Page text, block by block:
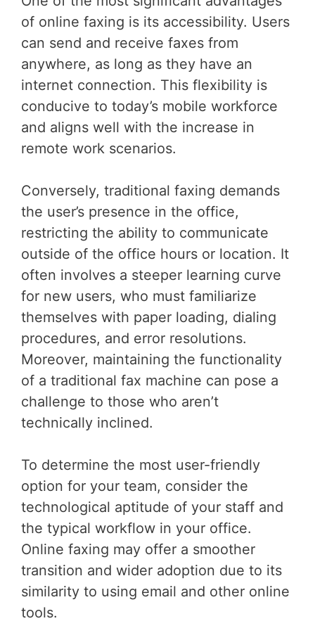
of online faxing is its accessibility. Users
can send and receive faxes from
anywhere, as long as they have an
internet connection. This flexibility is
conducive to today’s mobile workforce
and aligns well with the increase in
remote work scenarios.
Conversely, traditional faxing demands
the user’s presence in the office,
restricting the ability to communicate
outside of the office hours or location. It
often involves a steeper learning curve
for new users, who must familiarize
themselves with paper loading, dialing
procedures, and error resolutions.
Moreover, maintaining the functionality
of a traditional fax machine can pose a
challenge to those who aren’t
technically inclined.
To determine the most user-friendly
option for your team, consider the
technological aptitude of your staff and
the typical workflow in your office.
Online faxing may offer a smoother
transition and wider adoption due to its
similarity to using email and other online
tools.